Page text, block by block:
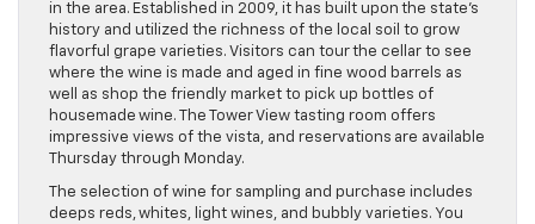
in the area. Established in 2009, it has built upon the state’s
history and utilized the richness of the local soil to grow
flavorful grape varieties. Visitors can tour the cellar to see
where the wine is made and aged in fine wood barrels as
well as shop the friendly market to pick up bottles of
housemade wine. The Tower View tasting room offers
impressive views of the vista, and reservations are available
Thursday through Monday.
The selection of wine for sampling and purchase includes
deeps reds, whites, light wines, and bubbly varieties. You